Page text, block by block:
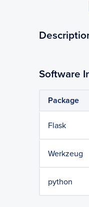
Software
Package
Flask
Werkzeug
python